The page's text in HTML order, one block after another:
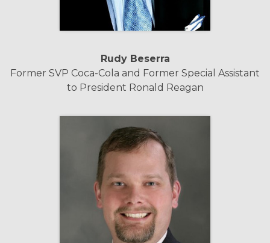
Rudy Beserra
Former SVP Coca-Cola and Former Special Assistant
to President Ronald Reagan